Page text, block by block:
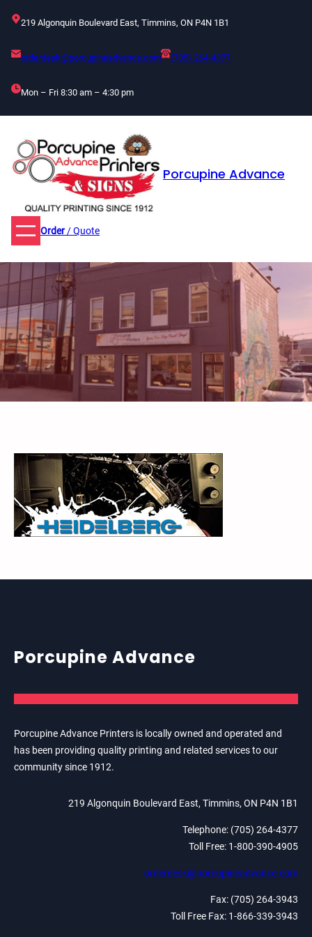
219 Algonquin Boulevard East, Timmins, ON P4N 1B1
orderdesk@porcupineadvance.com (705) 264-4377
Mon – Fri 8:30 am – 4:30 pm
Porcupine Advance
Order/ Quote
Porcupine Advance
Porcupine Advance Printers is locally owned and operated and
has been providing quality printing and related services to our
community since 1912.
219 Algonquin Boulevard East, Timmins, ON P4N 1B1
Telephone: (705) 264-4377
Toll Free: 1-800-390-4905
orderdesk@porcupineadvance.com
Fax: (705) 264-3943
Toll Free Fax: 1-866-339-3943